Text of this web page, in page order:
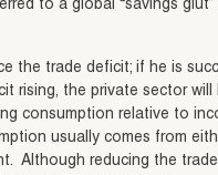
to a global “savings
the trade deficit; if he is
rising, the private sector
consumption relative to
usually comes from
Although reducing the